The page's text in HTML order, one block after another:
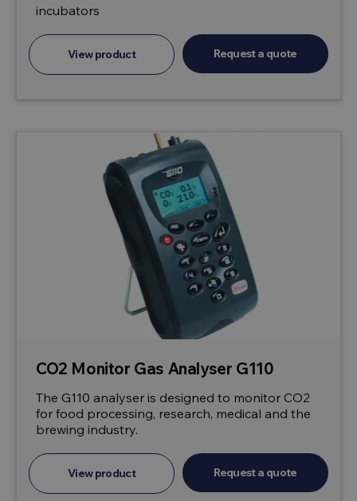
incubators
View product Request a quote
CO2 Monitor Gas Analyser G110
The G110 analyser is designed to monitor CO2
for food processing, research, medical and the
brewing industry.
View product Request a quote